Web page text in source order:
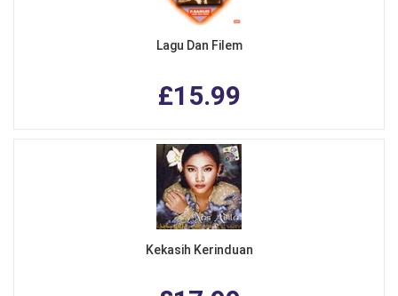
Lagu Dan Filem
£15.99
Kekasih Kerinduan